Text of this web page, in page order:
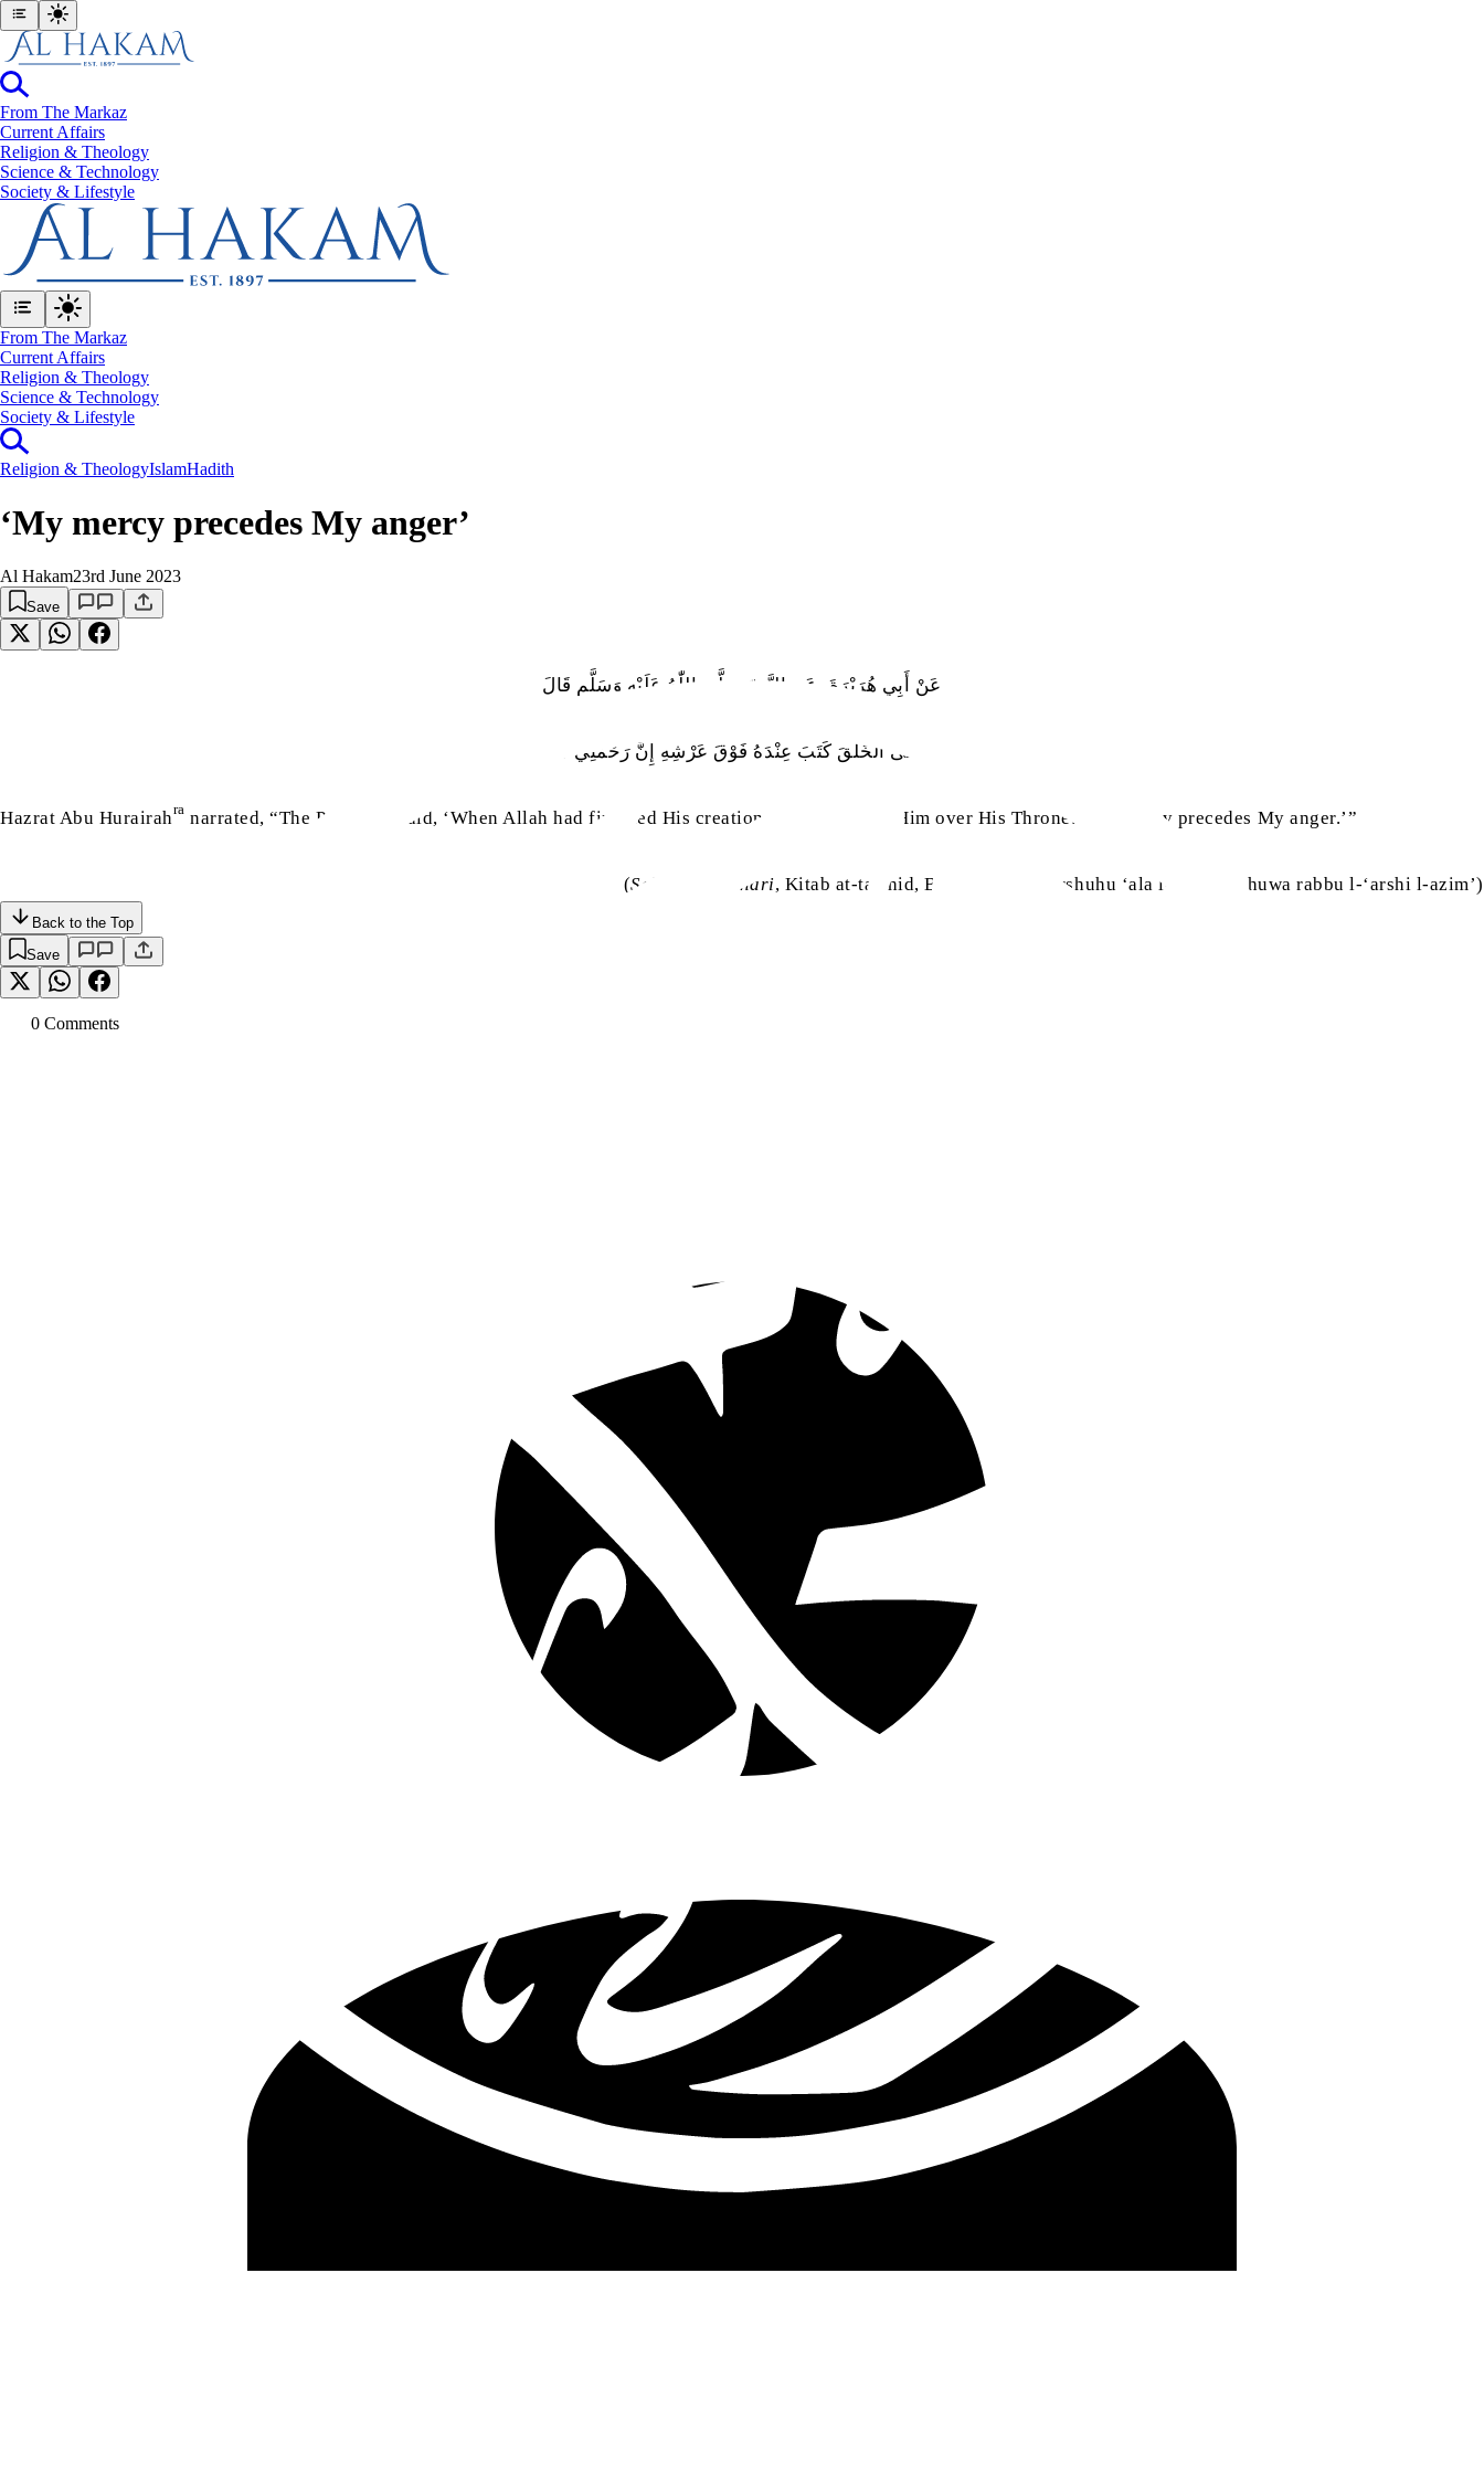
From The Markaz
Current Affairs
Religion & Theology
Science & Technology
⁠Society & Lifestyle
From The Markaz
Current Affairs
Religion & Theology
Science & Technology
⁠Society & Lifestyle
Religion & TheologyIslamHadith
‘My mercy precedes My anger’
Al Hakam23rd June 2023
Save
عَنْ أَبِي هُرَيْرَةَ، عَنِ النَّبِيّ صَلَّى اللّٰهُ عَلَيْهِ وَسَلَّم قَالَ
إِنَّ اللهَ لَمَّا قَضَى الْخَلْقَ كَتَبَ عِنْدَهُ فَوْقَ عَرْشِهِ إِنَّ رَحْمَتِي سَبَقَتْ غَضَبِي‏‏
Hazrat Abu Hurairahra narrated, “The Prophet said, ‘When Allah had finished His creation, He wrote with Him over His Throne: ‘My mercy precedes My anger.’”
(Sahih al-Bukhari, Kitab at-tawhid, Bab ‘wa kana ‘arshuhu ‘ala l-ma’i, wa huwa rabbu l-‘arshi l-azim’)
Back to the Top
Save
0 Comments